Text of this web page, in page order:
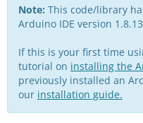
Note: This code/library
Arduino IDE version
If this is your first time
tutorial on installing the
previously installed an
our installation guide.